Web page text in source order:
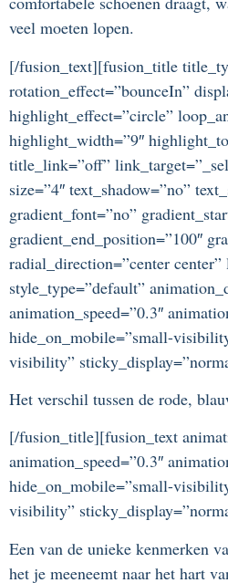
veel moeten lopen.
[/fusion_text][fusion_title
rotation_effect=”bounceIn”
highlight_effect=”circle”
highlight_width=”9″
title_link=”off”
size=”4″ text_shadow=”no”
gradient_font=”no”
gradient_end_position=”100″
radial_direction=”center center”
style_type=”default”
animation_speed=”0.3″
hide_on_mobile=”small-
visibility”
Het verschil tussen de rode,
[/fusion_title][fusion_text
animation_speed=”0.3″
hide_on_mobile=”small-
visibility”
Een van de unieke kenmerken
het je meeneemt naar het hart